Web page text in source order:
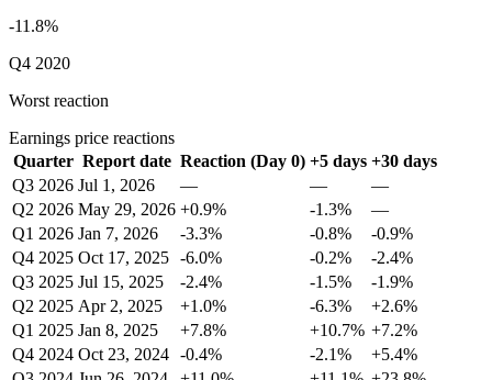
-11.8%
Q4 2020
Worst reaction
Earnings price reactions
Quarter Report date Reaction (Day 0) +5 days +30 days
Q3 2026 Jul 1, 2026 — —
—
Q2 2026 May 29, 2026 +0.9% -1.3%
—
Q1 2026 Jan 7, 2026 -3.3% -0.8%
-0.9%
Q4 2025 Oct 17, 2025 -6.0% -0.2%
-2.4%
Q3 2025 Jul 15, 2025 -2.4% -1.5%
-1.9%
Q2 2025 Apr 2, 2025 +1.0% -6.3%
+2.6%
Q1 2025 Jan 8, 2025 +7.8% +10.7% +7.2%
Q4 2024 Oct 23, 2024 -0.4% -2.1%
+5.4%